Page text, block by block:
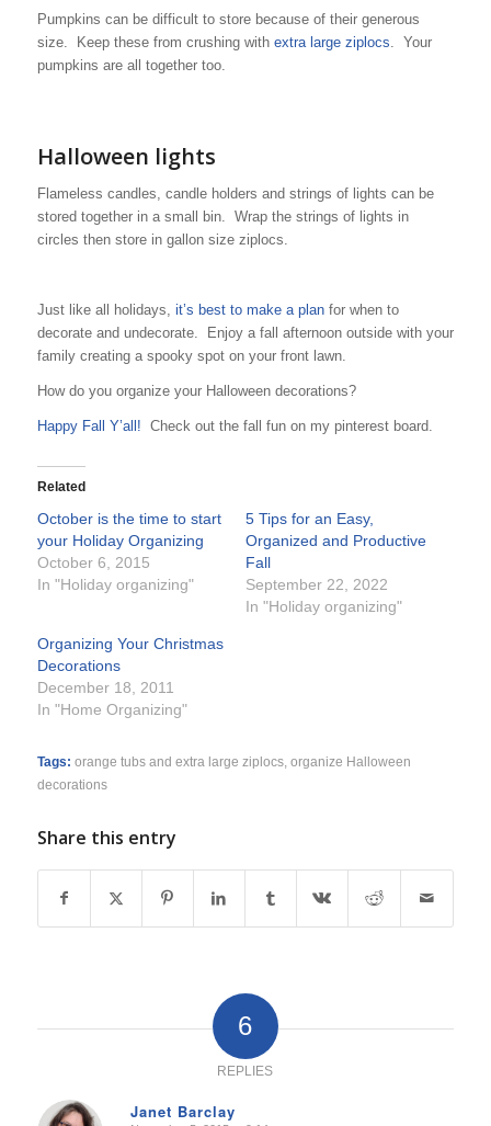
Pumpkins can be difficult to store because of their generous
size. Keep these from crushing with extra large ziplocs. Your
pumpkins are all together too.
Halloween lights
Flameless candles, candle holders and strings of lights can be
stored together in a small bin. Wrap the strings of lights in
circles then store in gallon size ziplocs.
Just like all holidays, it’s best to make a planfor when to
decorate and undecorate. Enjoy a fall afternoon outside with your
family creating a spooky spot on your front lawn.
How do you organize your Halloween decorations?
Happy Fall Y’all! Check out the fall fun on my pinterest board.
Related
October is the time to start
your Holiday Organizing
October 6, 2015
In "Holiday organizing"
5 Tips for an Easy,
Organized and Productive
Fall
September 22, 2022
In "Holiday organizing"
Organizing Your Christmas
Decorations
December 18, 2011
In "Home Organizing"
Tags: orange tubs and extra large ziplocs, organize Halloween
decorations
Share this entry
6
REPLIES
Janet Barclay